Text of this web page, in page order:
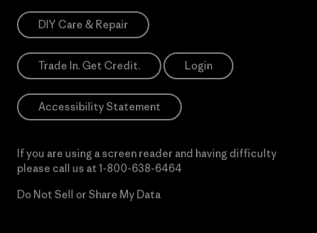
DIY Care & Repair
Trade In. Get Credit. Login
Accessibility Statement
If you are using a screen reader and having difficulty
please call us at 1-800-638-6464
Do Not Sell or Share My Data